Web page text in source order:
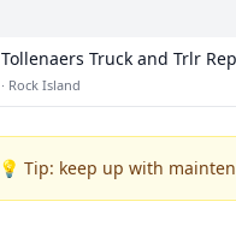
Tollenaers Truck and Trlr
· Rock Island
💡 Tip: keep up with